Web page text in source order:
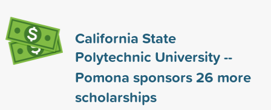
California State
Polytechnic University --
Pomona sponsors26 more
scholarships